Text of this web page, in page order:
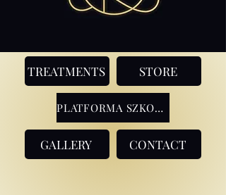
TREATMENTS STORE
PLATFORMA SZKOLENIOWA
GALLERY CONTACT